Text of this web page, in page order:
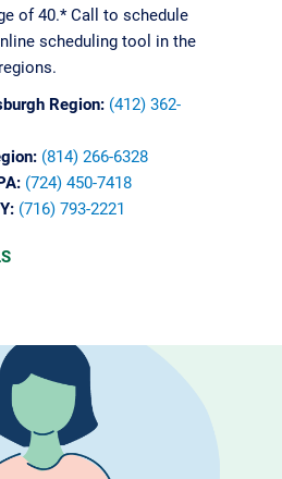
of 40.* Call to schedule
scheduling tool in the
Region: (412) 362-
(814) 266-6328
(724) 450-7418
(716) 793-2221